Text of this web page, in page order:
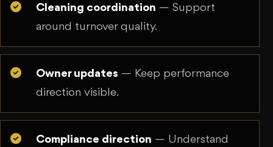
Cleaning coordination — Support
around turnover quality.
Owner updates — Keep performance
direction visible.
Compliance direction — Understand